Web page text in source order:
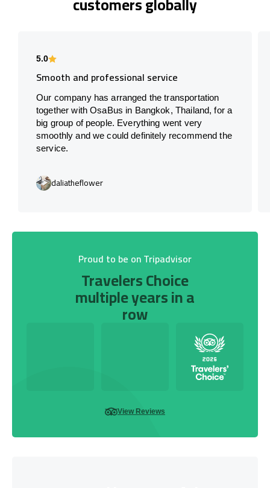
5.0
Smooth and professional service
Our company has arranged the transportation
together with OsaBus in Bangkok, Thailand, for a
big group of people. Everything went very
smoothly and we could definitely recommend the
service.
daliatheflower
Proud to be on Tripadvisor
Travelers Choice
multiple years in a
row
View Reviews